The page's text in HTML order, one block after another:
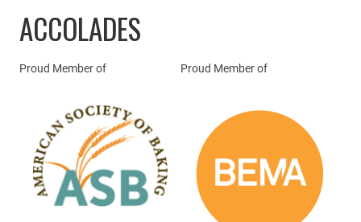
ACCOLADES
Proud Member of Proud Member of